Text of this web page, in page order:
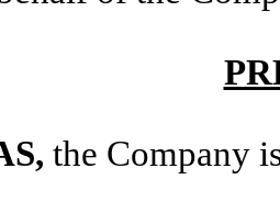
the Company